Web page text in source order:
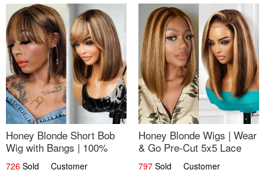
Honey Blonde Short Bob
Wig with Bangs | 100%
Human Hair 12
726 Sold Customer
Honey Blonde Wigs | Wear
& Go Pre-Cut 5x5 Lace
Wig Glueless Bob 12
797 Sold Customer